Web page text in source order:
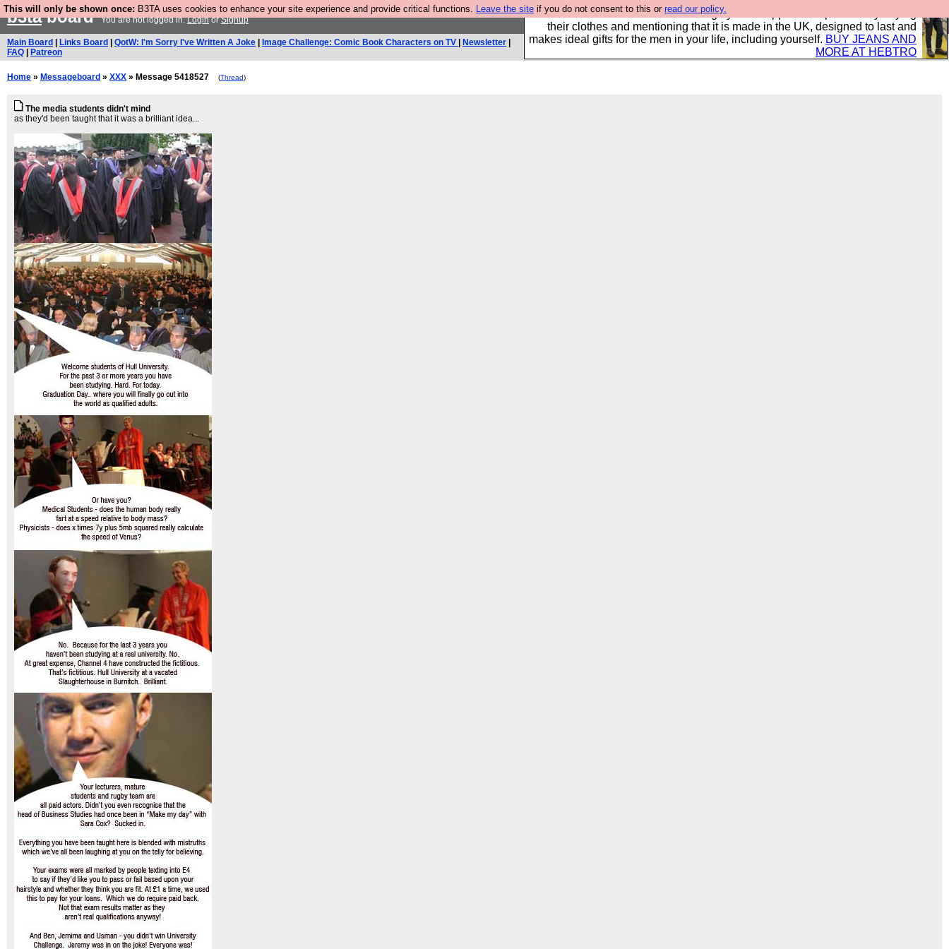
This will only be shown once: B3TA uses cookies to enhance your site experience and provide critical functions. Leave the site if you do not consent to this or read our policy.
Well this is the bit where we encourage you to support our sponsors by buying
their clothes and mentioning that it is made in the UK, designed to last and
makes ideal gifts for the men in your life, including yourself. BUY JEANS AND
MORE AT HEBTRO
b3taboardYou are not logged in.LoginorSignup
Main Board Links Board QotW: I'm Sorry I've Written A Joke Image Challenge: Comic Book Characters on TV Newsletter
FAQ
Patreon
Home » Messageboard » XXX » Message 5418527 (Thread)
The media students didn't mind
as they'd been taught that it was a brilliant idea...